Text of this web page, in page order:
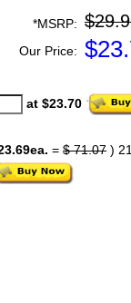
*MSRP:
Our Price: $
at $23.70
= $ 71.07 )